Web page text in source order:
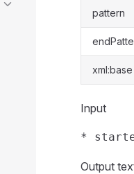
pattern
xml:base
Input
Output